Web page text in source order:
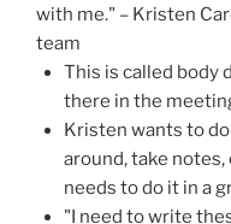
with me." – Kristen
team
This is called body
there in the
Kristen wants to
around, take
needs to do it in a
"I need to write